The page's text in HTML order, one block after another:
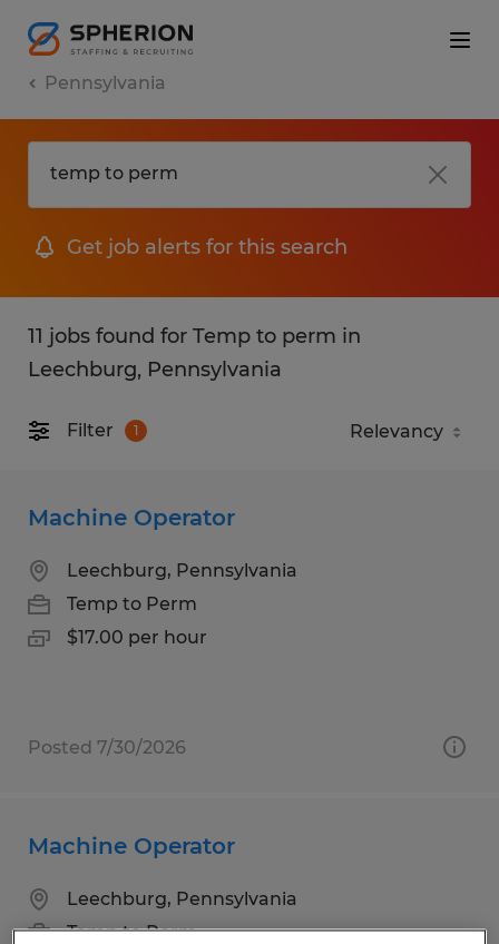
Pennsylvania
Get job alerts for this search
11 jobs found for Temp to perm in
Leechburg, Pennsylvania
Filter 1
Machine Operator
Leechburg, Pennsylvania
Temp to Perm
$17.00 per hour
Posted 7/30/2026
Machine Operator
Leechburg, Pennsylvania
Temp to Perm